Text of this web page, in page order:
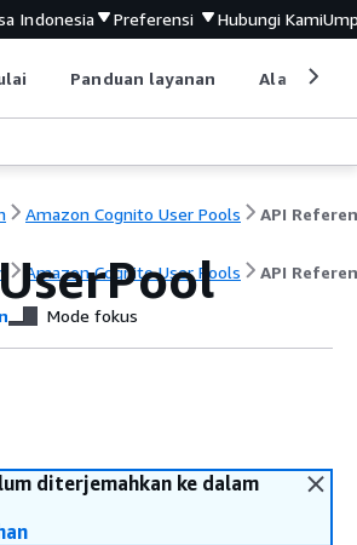
Indonesia Preferensi Hubungi Kami
Panduan layanan Alat
Amazon Cognito User Pools API
Amazon Cognito User Pools API
Mode fokus
diterjemahkan ke dalam